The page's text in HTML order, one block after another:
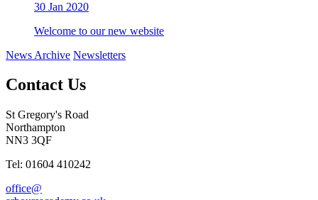
30 Jan 2020
Welcome to our new website
News Archive Newsletters
Contact Us
St Gregory's Road
Northampton
NN3 3QF
Tel: 01604 410242
office@